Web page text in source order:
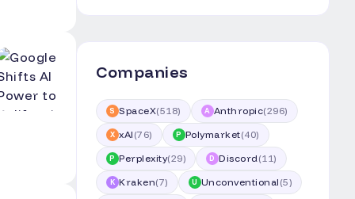
Companies
S SpaceX(518) A Anthropic(296)
X xAI (76) P Polymarket(40)
P Perplexity(29) D Discord(11)
K Kraken(7) U Unconventional (5)